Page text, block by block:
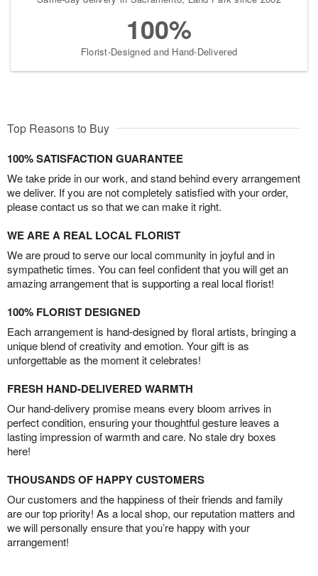
100%
Florist-Designed and Hand-Delivered
Top Reasons to Buy
100% SATISFACTION GUARANTEE
We take pride in our work, and stand behind every arrangement
we deliver. If you are not completely satisfied with your order,
please contact us so that we can make it right.
WE ARE A REAL LOCAL FLORIST
We are proud to serve our local community in joyful and in
sympathetic times. You can feel confident that you will get an
amazing arrangement that is supporting a real local florist!
100% FLORIST DESIGNED
Each arrangement is hand-designed by floral artists, bringing a
unique blend of creativity and emotion. Your gift is as
unforgettable as the moment it celebrates!
FRESH HAND-DELIVERED WARMTH
Our hand-delivery promise means every bloom arrives in
perfect condition, ensuring your thoughtful gesture leaves a
lasting impression of warmth and care. No stale dry boxes
here!
THOUSANDS OF HAPPY CUSTOMERS
Our customers and the happiness of their friends and family
are our top priority! As a local shop, our reputation matters and
we will personally ensure that you’re happy with your
arrangement!